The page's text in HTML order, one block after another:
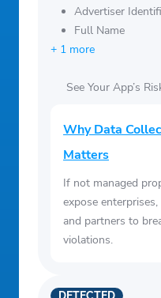
Advertiser
Full Name
+ 1 more
See Your App’s
Why Data
Matters
If not managed
expose
and partners to
violations.